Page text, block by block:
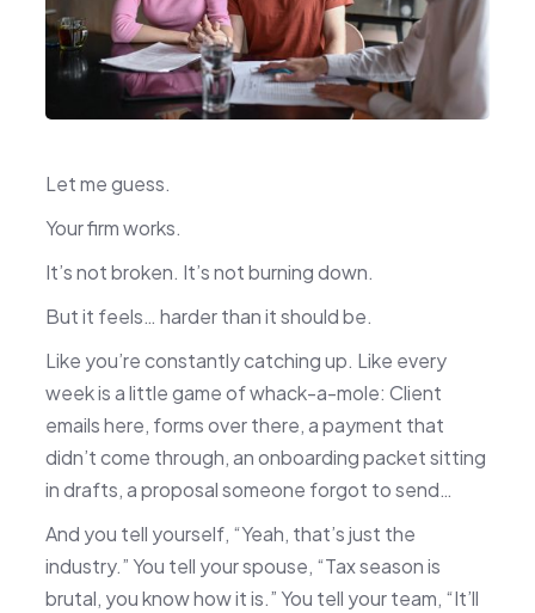
Let me guess.
Your firm works.
It’s not broken. It’s not burning down.
But it feels… harder than it should be.
Like you’re constantly catching up. Like every
week is a little game of whack-a-mole: Client
emails here, forms over there, a payment that
didn’t come through, an onboarding packet sitting
in drafts, a proposal someone forgot to send…
And you tell yourself, “Yeah, that’s just the
industry.” You tell your spouse, “Tax season is
brutal, you know how it is.” You tell your team, “It’ll